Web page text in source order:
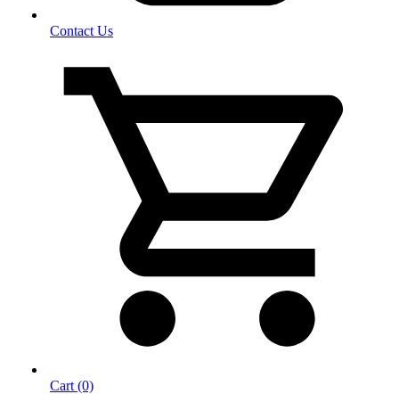
Contact Us
Cart (0)